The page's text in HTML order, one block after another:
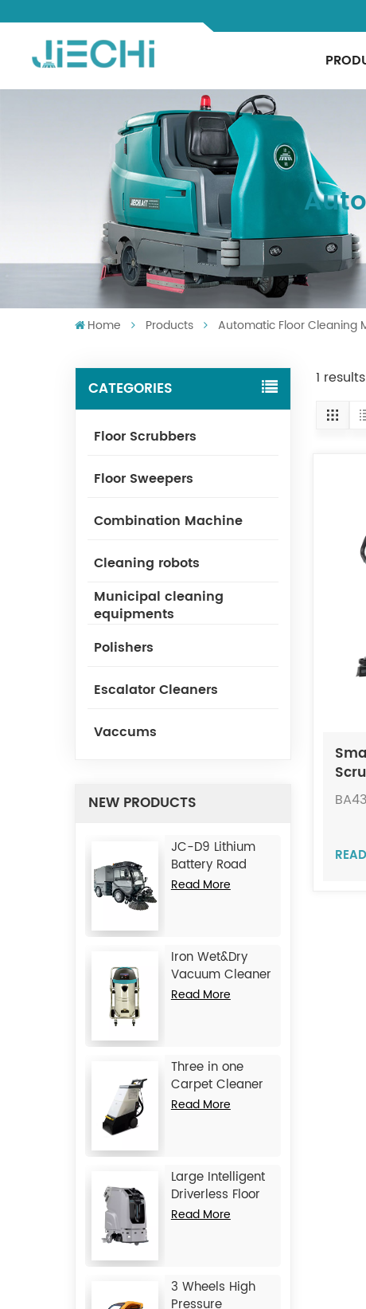
Home Products Automatic Floor Cleaning
CATEGORIES
Floor Scrubbers
Floor Sweepers
Combination Machine
Cleaning robots
Municipal cleaning
equipments
Polishers
Escalator Cleaners
Vaccums
NEW PRODUCTS
JC-D9 Lithium
Battery Road
Sweeper
Read More
Iron Wet&Dry
Vacuum Cleaner
JC1245
Read More
Three in one
Carpet Cleaner
JIECHI C15
Read More
Large Intelligent
Driverless Floor
Scrubber JIECHI
Read More
3 Wheels High
Pressure
1